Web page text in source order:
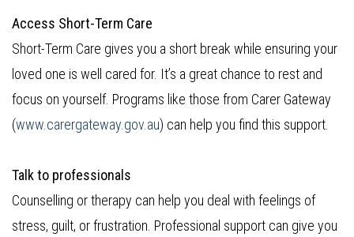
Access Short-Term Care
Short-Term Care gives you a short break while ensuring your
loved one is well cared for. It’s a great chance to rest and
focus on yourself. Programs like those from Carer Gateway
(www.carergateway.gov.au) can help you find this support.
Talk to professionals
Counselling or therapy can help you deal with feelings of
stress, guilt, or frustration. Professional support can give you